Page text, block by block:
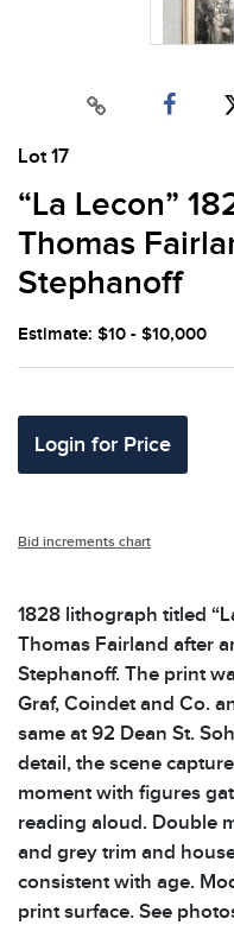
Lot 17
“La Lecon”
Thomas
Stephanoff
Estimate: $10 - $10,000
Login for Price
Bid increments chart
1828 lithograph titled
Thomas Fairland after
Stephanoff. The print
Graf, Coindet and Co.
same at 92 Dean St.
detail, the scene
moment with figures
reading aloud. Double
and grey trim and
consistent with age.
print surface. See